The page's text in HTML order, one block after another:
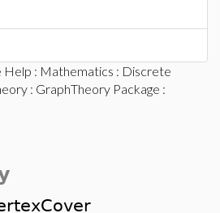
Help : Mathematics : Discrete
: GraphTheory Package :